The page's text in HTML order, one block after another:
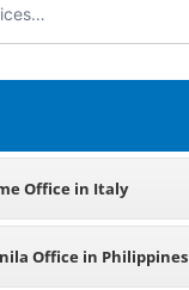
Office in Italy
Office in Philippines